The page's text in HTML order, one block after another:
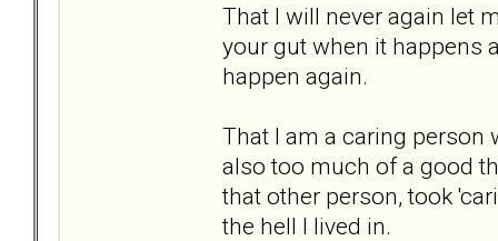
That I will never again let
your gut when it happens
happen again.
That I am a caring person
also too much of a good
that other person, took
the hell I lived in.